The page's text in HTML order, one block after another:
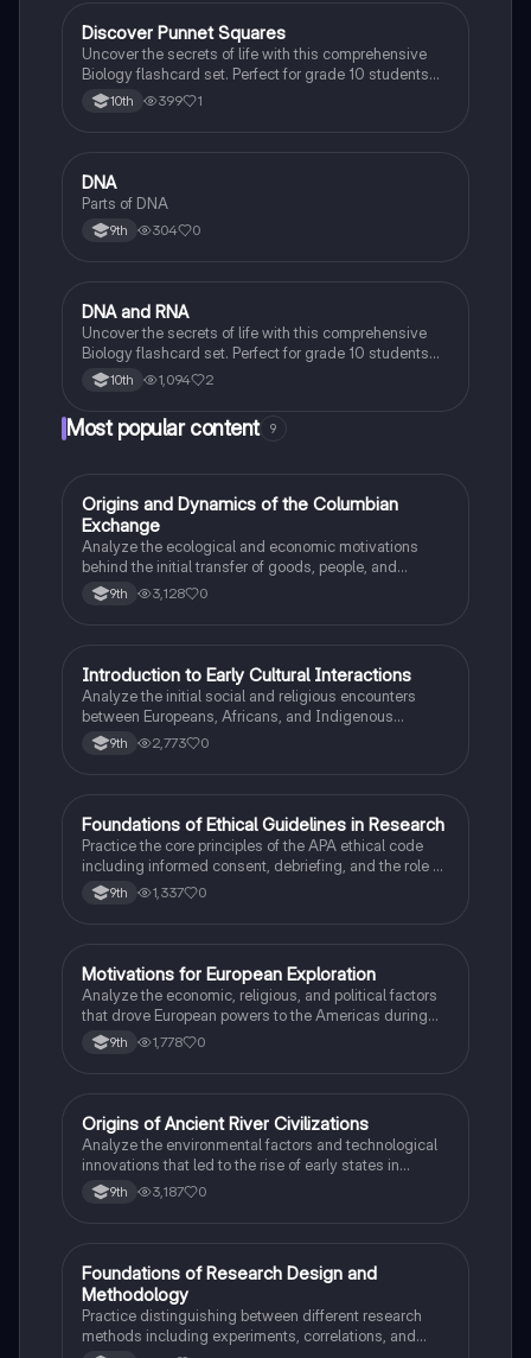
DBiology
Discover Punnet Squares
Uncover the secrets of life with this comprehensive
Biology flashcard set. Perfect for grade 10 students
studying Living Environment.
10th 399 1
DBiology
DNA
Parts of DNA
9th 304 0
DBiology
DNA and RNA
Uncover the secrets of life with this comprehensive
Biology flashcard set. Perfect for grade 10 students
studying Living Environment.
10th 1,094 2
Most popular content 9
OAP US History
Origins and Dynamics of the Columbian
Exchange
Analyze the ecological and economic motivations
behind the initial transfer of goods, people, and
diseases between the Old and New Worlds.
9th 3,128 0
IAP US History
Introduction to Early Cultural Interactions
Analyze the initial social and religious encounters
between Europeans, Africans, and Indigenous
peoples in the colonial Americas.
9th 2,773 0
FAP Psychology
Foundations of Ethical Guidelines in Research
Practice the core principles of the APA ethical code
including informed consent, debriefing, and the role of
Institutional Review Boards.
9th 1,337 0
MAP US History
Motivations for European Exploration
Analyze the economic, religious, and political factors
that drove European powers to the Americas during
the 15th and 16th centuries.
9th 1,778 0
OAP World History
Origins of Ancient River Civilizations
Analyze the environmental factors and technological
innovations that led to the rise of early states in
Mesopotamia, Egypt, and the Indus Valley.
9th 3,187 0
FAP Psychology
Foundations of Research Design and
Methodology
Practice distinguishing between different research
methods including experiments, correlations, and